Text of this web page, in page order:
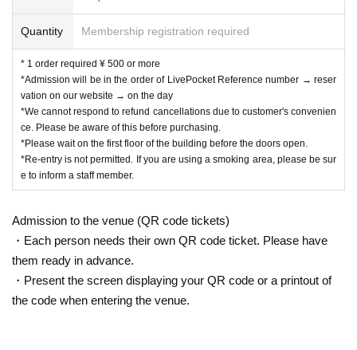
Quantity Membership registration required
* 1 order required ¥ 500 or more
*Admission will be in the order of LivePocket Reference number → reser
vation on our website → on the day
*We cannot respond to refund cancellations due to customer's convenien
ce. Please be aware of this before purchasing.
*Please wait on the first floor of the building before the doors open.
*Re-entry is not permitted. If you are using a smoking area, please be sur
e to inform a staff member.
Admission to the venue (QR code tickets)
・Each person needs their own QR code ticket. Please have
them ready in advance.
・Present the screen displaying your QR code or a printout of
the code when entering the venue.